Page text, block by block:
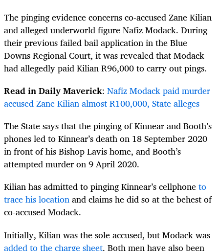
The pinging evidence concerns co-accused Zane Kilian
and alleged underworld figure Nafiz Modack. During
their previous failed bail application in the Blue
Downs Regional Court, it was revealed that Modack
had allegedly paid Kilian R96,000 to carry out pings.
Read in Daily Maverick: Nafiz Modack paid murder
accused Zane Kilian almost R100,000, State alleges
The State says that the pinging of Kinnear and Booth’s
phones led to Kinnear’s death on 18 September 2020
in front of his Bishop Lavis home, and Booth’s
attempted murder on 9 April 2020.
Kilian has admitted to pinging Kinnear’s cellphoneto
trace his locationand claims he did so at the behest of
co-accused Modack.
Initially, Kilian was the sole accused, but Modack was
added to the charge sheet. Both men have also been